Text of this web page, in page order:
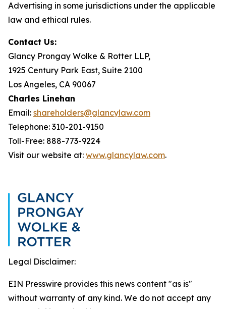
Advertising in some jurisdictions under the applicable
law and ethical rules.
Contact Us:
Glancy Prongay Wolke & Rotter LLP,
1925 Century Park East, Suite 2100
Los Angeles, CA 90067
Charles Linehan
Email: shareholders@glancylaw.com
Telephone: 310-201-9150
Toll-Free: 888-773-9224
Visit our website at: www.glancylaw.com.
Legal Disclaimer:
EIN Presswire provides this news content "as is"
without warranty of any kind. We do not accept any